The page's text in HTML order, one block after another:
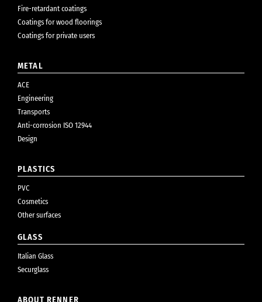
Fire-retardant coatings
Coatings for wood floorings
Coatings for private users
METAL
ACE
Engineering
Transports
Anti-corrosion ISO 12944
Design
PLASTICS
PVC
Cosmetics
Other surfaces
GLASS
Italian Glass
Securglass
ABOUT RENNER